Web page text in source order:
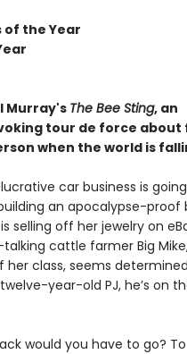
of the Year
Murray'sThe Bee Sting, an
tour de force about
when the world is
car business is
an apocalypse-proof
selling off her jewelry on
cattle farmer Big
class, seems
year-old PJ, he’s on
would you have to go?